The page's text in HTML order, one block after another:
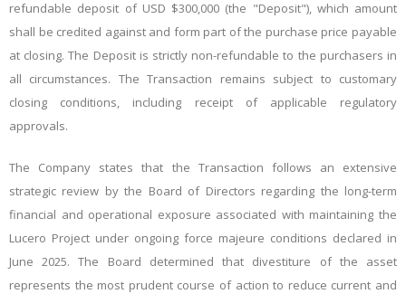
refundable deposit of USD $300,000 (the "Deposit"), which amount
shall be credited against and form part of the purchase price payable
at closing. The Deposit is strictly non-refundable to the purchasers in
all circumstances. The Transaction remains subject to customary
closing conditions, including receipt of applicable regulatory
approvals.
The Company states that the Transaction follows an extensive
strategic review by the Board of Directors regarding the long-term
financial and operational exposure associated with maintaining the
Lucero Project under ongoing force majeure conditions declared in
June 2025. The Board determined that divestiture of the asset
represents the most prudent course of action to reduce current and